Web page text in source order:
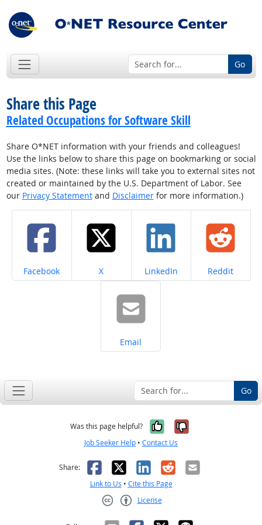
Go
Share this Page
Related Occupations for Software Skill
Share O*NET information with your friends and colleagues!
Use the links below to share this page on bookmarking or social
media sites. (Note: these links will take you to external sites not
created or maintained by the U.S. Department of Labor. See
our Privacy Statementand Disclaimerfor more information.)
Share on
Facebook Share on
X Share on
LinkedIn Share on
Reddit
Share on
Email
Go
Was this page helpful? Yes, it was
No, it was
Job Seeker Help • Contact Us
Share: Facebook
X LinkedIn
RedditEmail
Link to Us • Cite this Page
License